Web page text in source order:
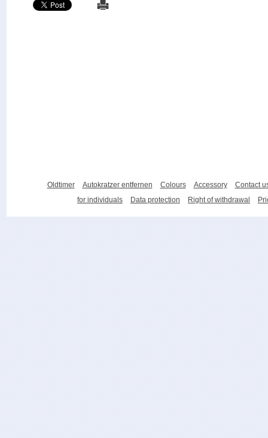
Oldtimer Autokratzer entfernen Colours Accessory
Contact
for individuals
Data protection Right of withdrawal